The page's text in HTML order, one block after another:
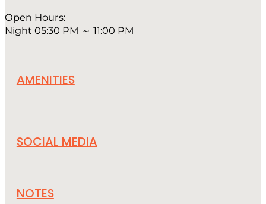
Open Hours:
Night 05:30 PM ～ 11:00 PM
AMENITIES
SOCIAL MEDIA
NOTES